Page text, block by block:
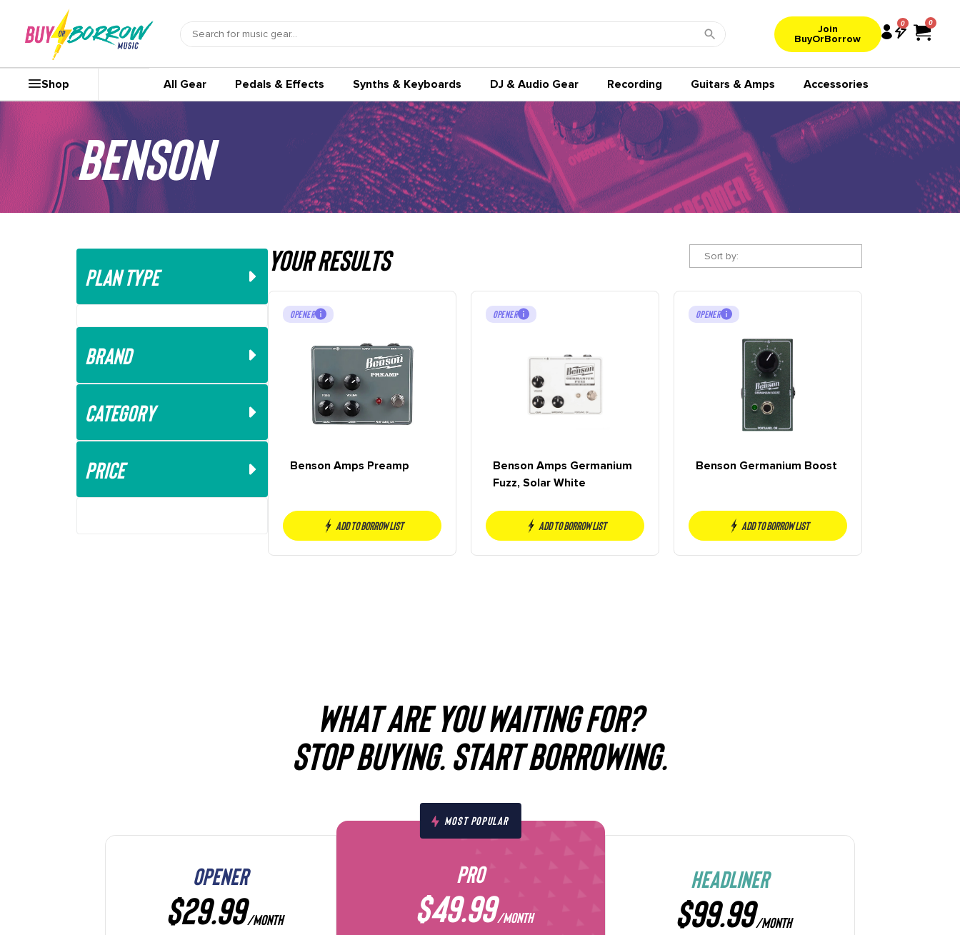
Join
BuyOrBorrow
0
Shop All Gear Pedals & Effects Synths & Keyboards DJ & Audio Gear Recording Guitars & Amps Accessories
Benson
PLAN TYPE
Brand
Category
Price
your Results Sort by:
OPENER
Benson Amps Preamp
Add to borrow list
OPENER
Benson Amps Germanium
Fuzz, Solar White
Add to borrow list
OPENER
Benson Germanium Boost
Add to borrow list
WHAT ARE YOU WAITING FOR?
STOP BUYING. START BORROWING.
OPENER
$29.99/MONTH
MOST POPULAR
PRO
$49.99/MONTH
HEADLINER
$99.99/MONTH